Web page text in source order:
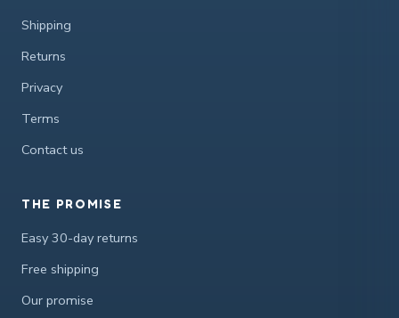
Shipping
Returns
Privacy
Terms
Contact us
THE PROMISE
Easy 30-day returns
Free shipping
Our promise